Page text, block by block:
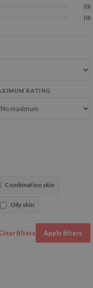
(0)
(0)
RATING
Combination skin
Oily skin
filters Apply filters